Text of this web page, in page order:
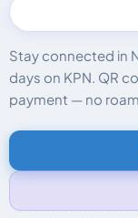
Stay connected in
days on KPN. QR
payment — no